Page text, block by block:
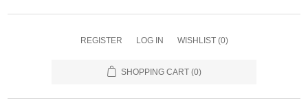
REGISTER LOG IN WISHLIST (0)
SHOPPING CART (0)